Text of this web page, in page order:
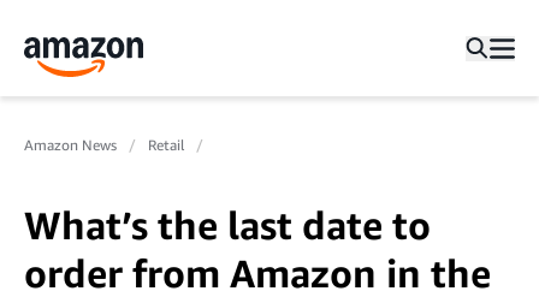
Amazon News Retail
What’s the last date to
order from Amazon in the